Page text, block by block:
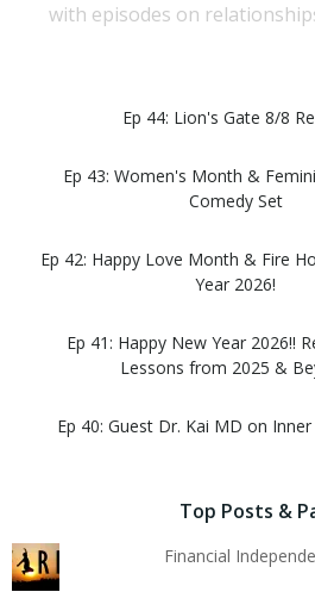
with episodes on
Ep 44: Lion's Gate 8/8
Ep 43: Women's Month &
Comedy Set
Ep 42: Happy Love Month & Fire
Year 2026!
Ep 41: Happy New Year 2026!!
Lessons from 2025 &
Ep 40: Guest Dr. Kai MD on
Top Posts &
Financial